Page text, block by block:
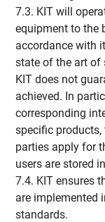
7.3. KIT will
equipment to the
accordance with
state of the art of
KIT does not
achieved. In
corresponding
specific
parties apply for
users are stored
7.4. KIT ensures
are implemented
standards.